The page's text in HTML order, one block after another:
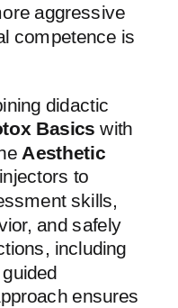
aggressive
competence is
didactic
Basics with
Aesthetic
to
skills,
and safely
including
ensures